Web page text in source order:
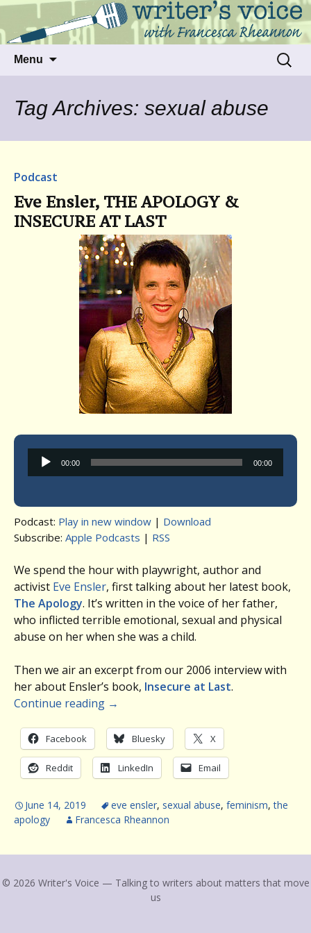
Writer's Voice
Talking to writers about matters that move
us
Menu
Search
for:
Tag Archives: sexual abuse
Podcast
Eve Ensler, THE APOLOGY &
INSECURE AT LAST
Audio
Player
00:00 00:00
Podcast: Play in new window | Download
Subscribe: Apple Podcasts | RSS
We spend the hour with playwright, author and
activist Eve Ensler, first talking about her latest book,
The Apology. It’s written in the voice of her father,
who inflicted terrible emotional, sexual and physical
abuse on her when she was a child.
Then we air an excerpt from our 2006 interview with
her about Ensler’s book, Insecure at Last.
Continue reading →
Facebook Bluesky X
Reddit LinkedIn Email
June 14, 2019 eve ensler, sexual abuse, feminism,the
apology
Francesca Rheannon
© 2026 Writer's Voice — Talking to writers about matters that move
us